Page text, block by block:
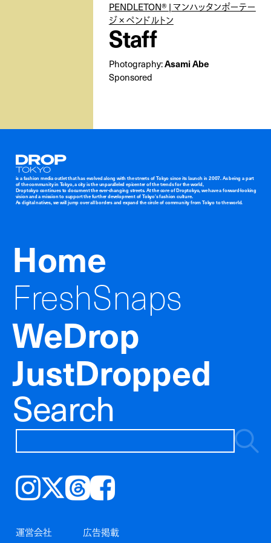
PENDLETON® | マンハッタンポーテー
ジ × ペンドルトン
Staff
Photography:Asami Abe
Sponsored
Droptokyo
is a fashion media outlet that has evolved along with the streets of Tokyo since its launch in 2007. As being a part
of the community in Tokyo, a city is the unparalleled epicenter of the trends for the world,
Droptokyo continues to document the ever-changing streets. At the core of Droptokyo, we have a forward-looking
vision and a mission to support the further development of Tokyo’s fashion culture.
As digital natives, we will jump over all borders and expand the circle of community from Tokyo to the world.
Home
FreshSnaps
WeDrop
JustDropped
Search
Instagram𝕏ThreadsFacebook
運営会社 広告掲載